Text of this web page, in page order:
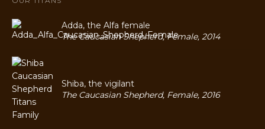
Adda, the Alfa female
The Caucasian Shepherd, Female, 2014
Shiba, the vigilant
The Caucasian Shepherd, Female, 2016